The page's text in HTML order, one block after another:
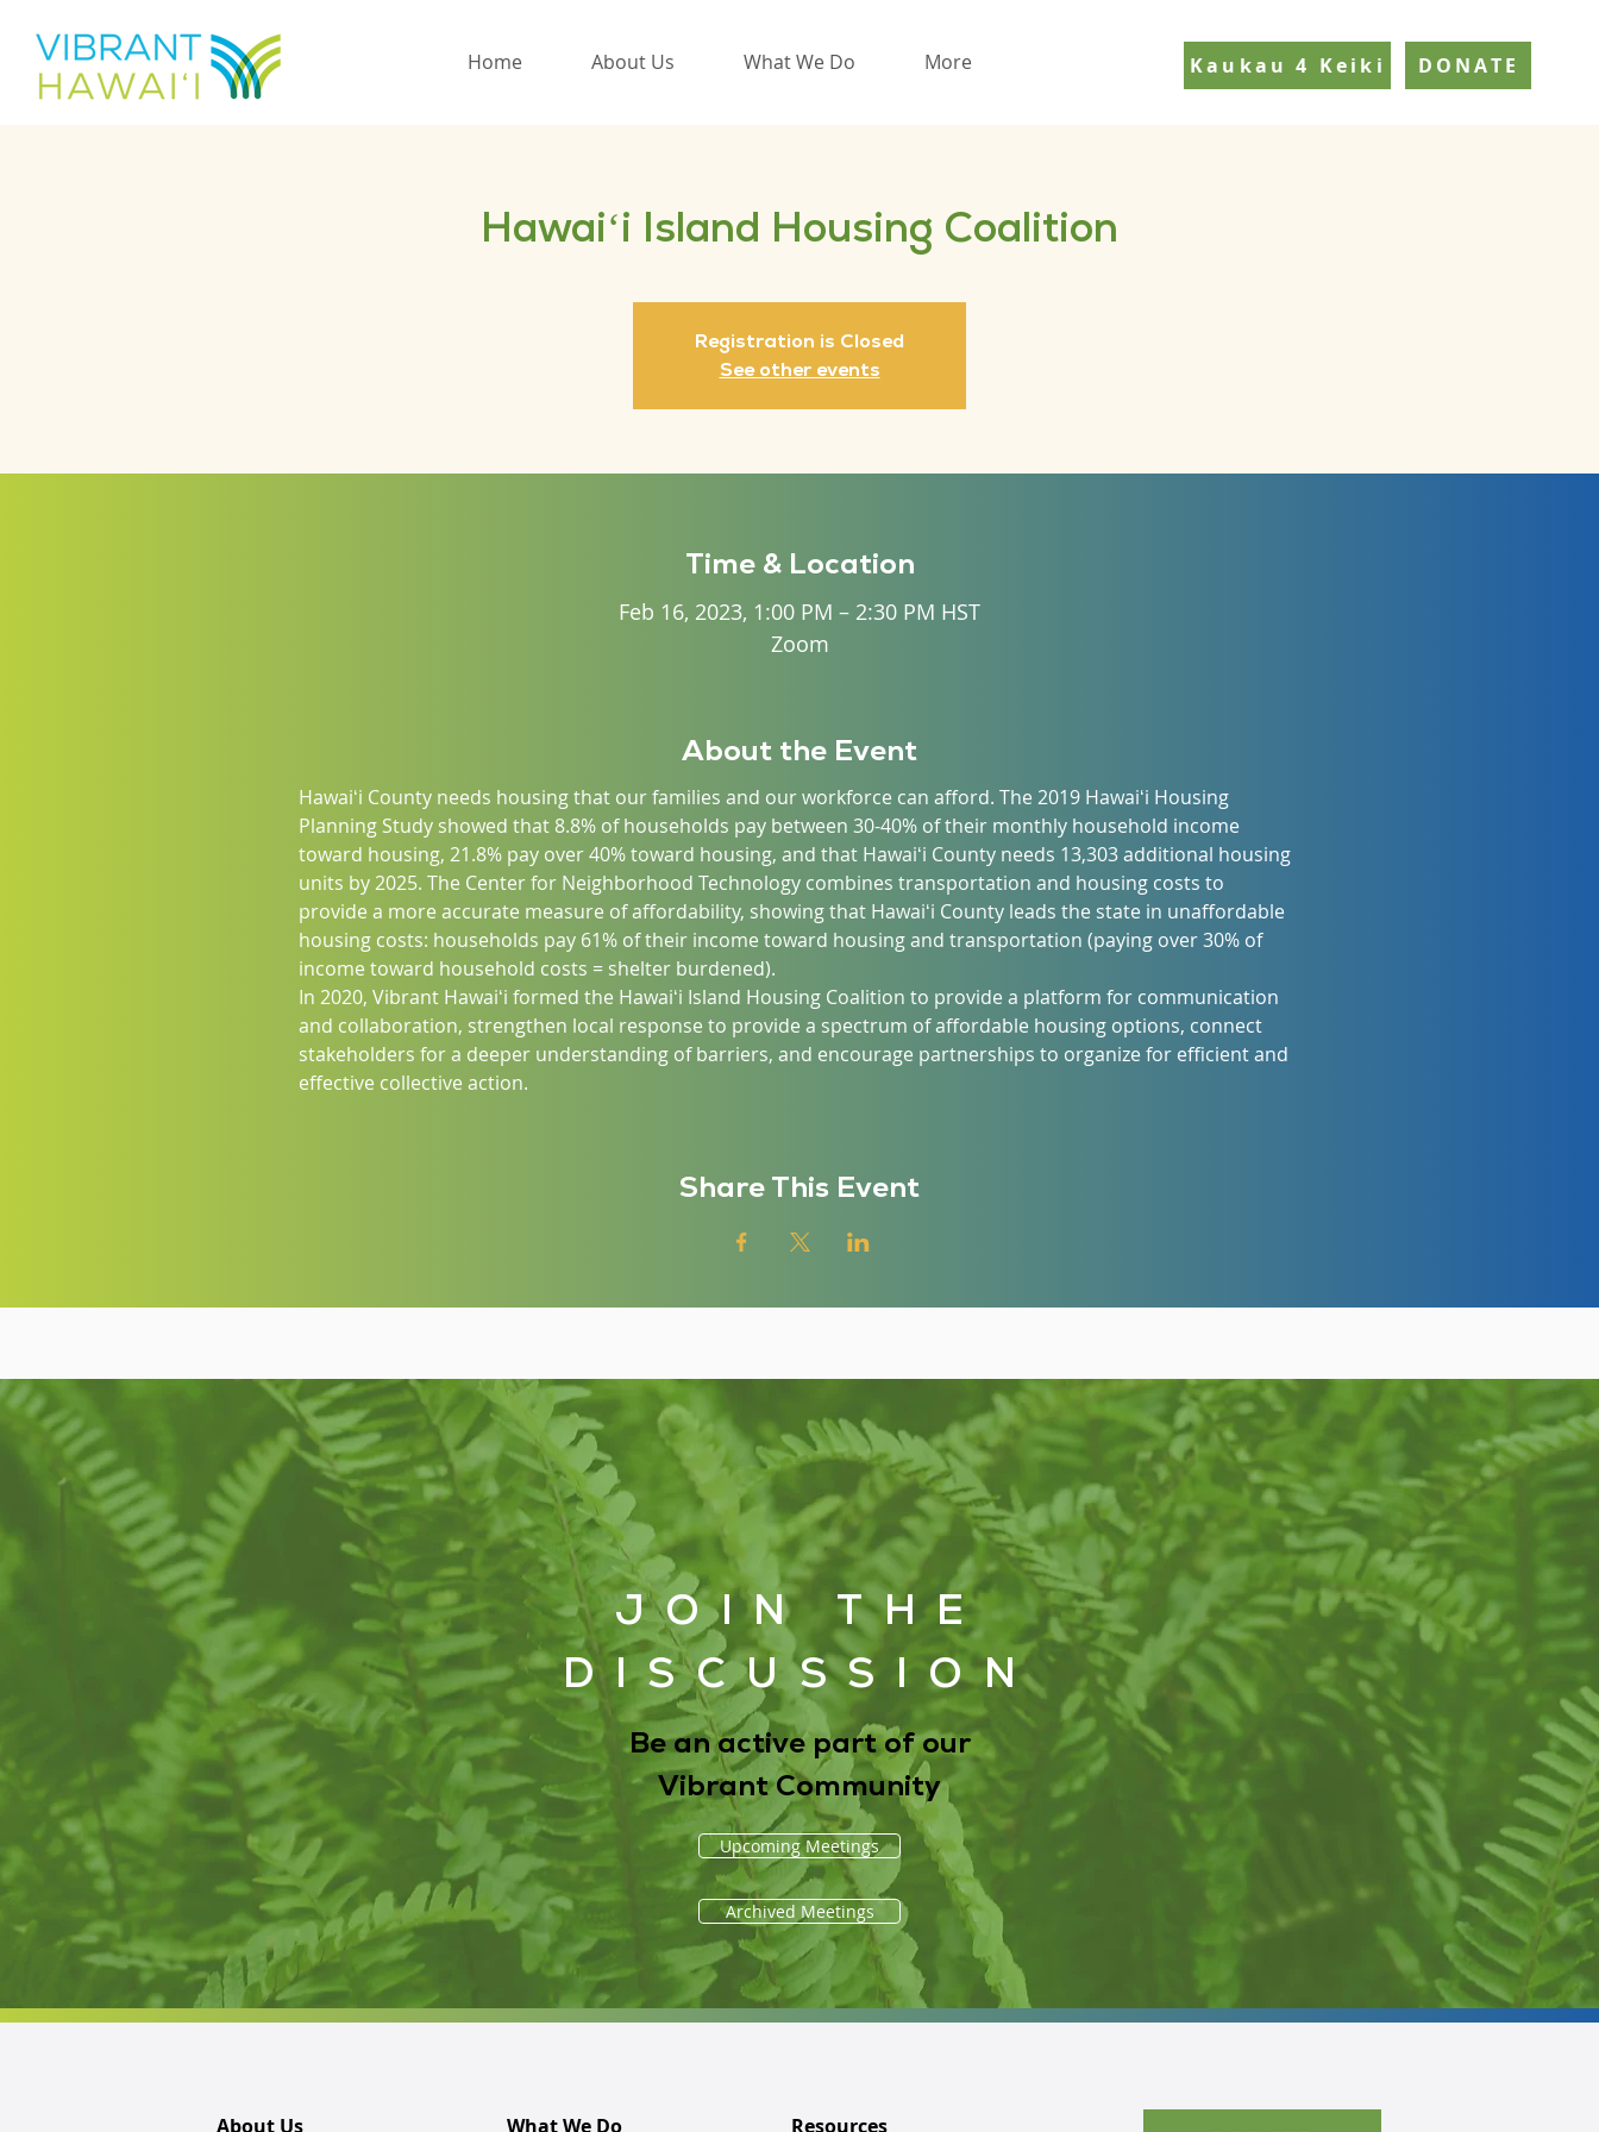
Home About Us What We Do More Kaukau 4 Keiki DONATE
Hawaiʻi Island Housing Coalition
Registration is Closed
See other events
Time & Location
Feb 16, 2023, 1:00 PM – 2:30 PM HST
Zoom
About the Event
Hawaiʻi County needs housing that our families and our workforce can afford. The 2019 Hawaiʻi Housing
Planning Study showed that 8.8% of households pay between 30-40% of their monthly household income
toward housing, 21.8% pay over 40% toward housing, and that Hawaiʻi County needs 13,303 additional housing
units by 2025. The Center for Neighborhood Technology combines transportation and housing costs to
provide a more accurate measure of affordability, showing that Hawaiʻi County leads the state in unaffordable
housing costs: households pay 61% of their income toward housing and transportation (paying over 30% of
income toward household costs = shelter burdened).
In 2020, Vibrant Hawaiʻi formed the Hawaiʻi Island Housing Coalition to provide a platform for communication
and collaboration, strengthen local response to provide a spectrum of affordable housing options, connect
stakeholders for a deeper understanding of barriers, and encourage partnerships to organize for efficient and
effective collective action.
Share This Event
JOIN THE
DISCUSSION
Be an active part of our
Vibrant Community
Upcoming Meetings
Archived Meetings
About Us What We Do Resources